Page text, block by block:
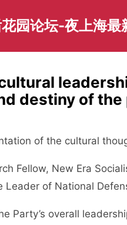
园论坛-夜上海最
destiny of
of the cultural
Fellow, New Era
Leader of National
overall